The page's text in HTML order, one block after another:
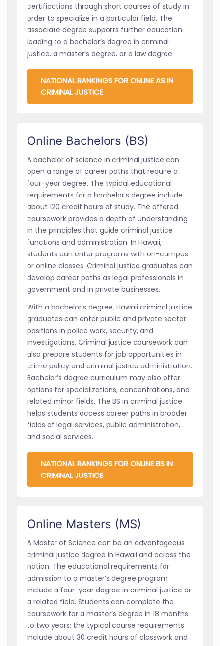
certifications through short courses of study in
order to specialize in a particular field. The
associate degree supports further education
leading to a bachelor’s degree in criminal
justice, a master’s degree, or a law degree.
NATIONAL RANKINGS FOR ONLINE AS IN
CRIMINAL JUSTICE
Online Bachelors (BS)
A bachelor of science in criminal justice can
open a range of career paths that require a
four-year degree. The typical educational
requirements for a bachelor’s degree include
about 120 credit hours of study. The offered
coursework provides a depth of understanding
in the principles that guide criminal justice
functions and administration. In Hawaii,
students can enter programs with on-campus
or online classes. Criminal justice graduates can
develop career paths as legal professionals in
government and in private businesses.
With a bachelor’s degree, Hawaii criminal justice
graduates can enter public and private sector
positions in police work, security, and
investigations. Criminal justice coursework can
also prepare students for job opportunities in
crime policy and criminal justice administration.
Bachelor’s degree curriculum may also offer
options for specializations, concentrations, and
related minor fields. The BS in criminal justice
helps students access career paths in broader
fields of legal services, public administration,
and social services.
NATIONAL RANKINGS FOR ONLINE BS IN
CRIMINAL JUSTICE
Online Masters (MS)
A Master of Science can be an advantageous
criminal justice degree in Hawaii and across the
nation. The educational requirements for
admission to a master’s degree program
include a four-year degree in criminal justice or
a related field. Students can complete the
coursework for a master’s degree in 18 months
to two years; the typical course requirements
include about 30 credit hours of classwork and